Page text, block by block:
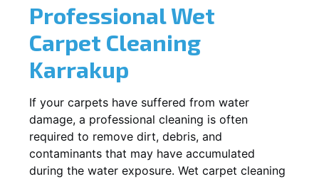
Professional Wet
Carpet Cleaning
Karrakup
If your carpets have suffered from water
damage, a professional cleaning is often
required to remove dirt, debris, and
contaminants that may have accumulated
during the water exposure. Wet carpet cleaning